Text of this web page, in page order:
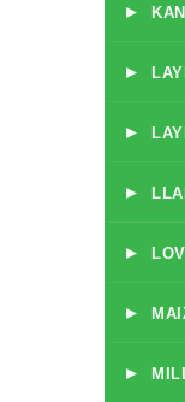
▸
▸
▸
▸
▸
▸
▸